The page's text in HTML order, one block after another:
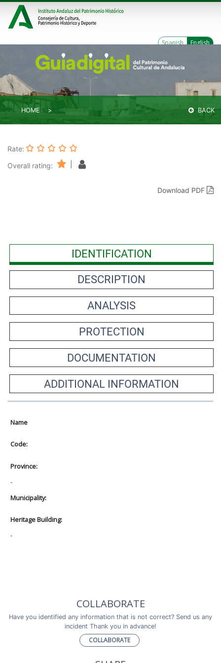
Spanish English
HOME BACK
Rate:
Overall rating:
Download PDF
IDENTIFICATION
DESCRIPTION
ANALYSIS
PROTECTION
DOCUMENTATION
ADDITIONAL INFORMATION
Name
Code:
Province:
-
Municipality:
Heritage Building:
-
COLLABORATE
Have you identified any information that is not correct? Send us any
incident Thank you in advance!
COLLABORATE